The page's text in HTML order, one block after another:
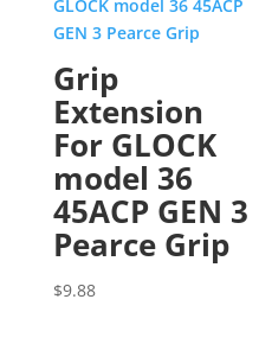
Grip
Extension
For GLOCK
model 36
45ACP GEN 3
Pearce Grip
$9.88